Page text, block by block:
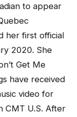
to appear
her first official
2020. She
Get Me
have received
video for
CMT U.S. After